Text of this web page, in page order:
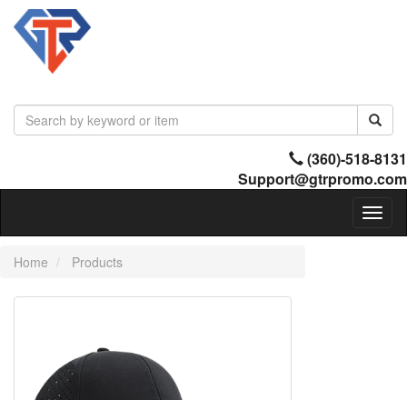
(360)-518-8131
Support@gtrpromo.com
Home
Products